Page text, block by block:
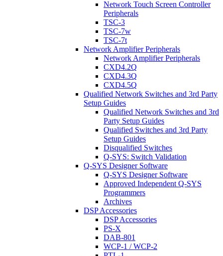
Network Touch Screen Controller
Peripherals
TSC-3
TSC-7w
TSC-7t
Network Amplifier Peripherals
Network Amplifier Peripherals
CXD4.2Q
CXD4.3Q
CXD4.5Q
Qualified Network Switches and 3rd Party
Setup Guides
Qualified Network Switches and 3rd
Party Setup Guides
Qualified Switches and 3rd Party
Setup Guides
Disqualified Switches
Q-SYS: Switch Validation
Q-SYS Designer Software
Q-SYS Designer Software
Approved Independent Q-SYS
Programmers
Archives
DSP Accessories
DSP Accessories
PS-X
DAB-801
WCP-1 / WCP-2